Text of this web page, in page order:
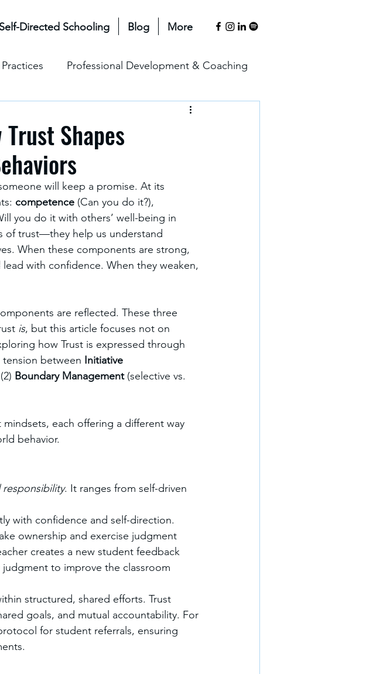
Self-Directed Schooling Blog More
Professional Development & Coaching
Model Change Management & Motivation
Cultural & Ethical Perspectives
Shapes
will keep a promise. At its
competence (Can you do it?),
you do it with others’ well-being in
of trust—they help us understand
When these components are strong,
with confidence. When they weaken,
are reflected. These three
is, but this article focuses not on
how Trust is expressed through
tension between Initiative
Boundary Management (selective vs.
each offering a different way
behavior.
. It ranges from self-driven
with confidence and self-direction.
ownership and exercise judgment
creates a new student feedback
to improve the classroom
structured, shared efforts. Trust
goals, and mutual accountability. For
for student referrals, ensuring